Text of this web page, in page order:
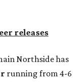
releases
Northside has
running from 4-6